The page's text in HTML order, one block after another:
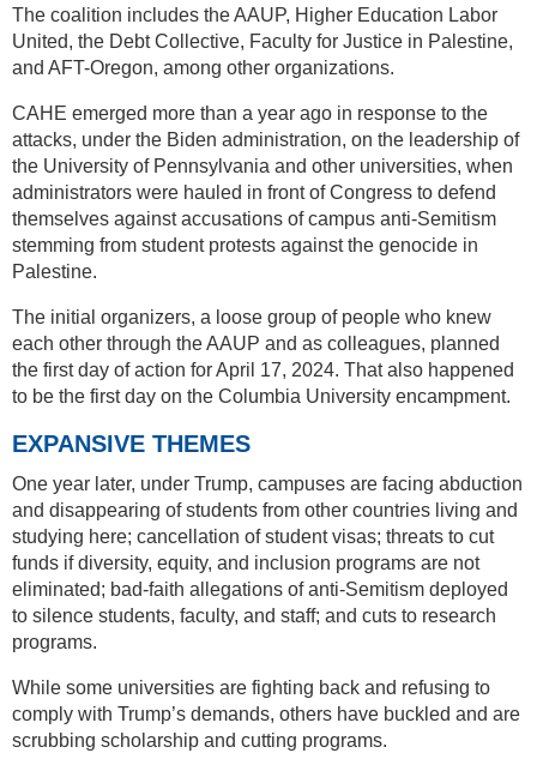
The coalition includes the AAUP, Higher Education Labor
United, the Debt Collective, Faculty for Justice in Palestine,
and AFT-Oregon, among other organizations.
CAHE emerged more than a year ago in response to the
attacks, under the Biden administration, on the leadership of
the University of Pennsylvania and other universities, when
administrators were hauled in front of Congress to defend
themselves against accusations of campus anti-Semitism
stemming from student protests against the genocide in
Palestine.
The initial organizers, a loose group of people who knew
each other through the AAUP and as colleagues, planned
the first day of action for April 17, 2024. That also happened
to be the first day on the Columbia University encampment.
EXPANSIVE THEMES
One year later, under Trump, campuses are facing abduction
and disappearing of students from other countries living and
studying here; cancellation of student visas; threats to cut
funds if diversity, equity, and inclusion programs are not
eliminated; bad-faith allegations of anti-Semitism deployed
to silence students, faculty, and staff; and cuts to research
programs.
While some universities are fighting back and refusing to
comply with Trump’s demands, others have buckled and are
scrubbing scholarship and cutting programs.